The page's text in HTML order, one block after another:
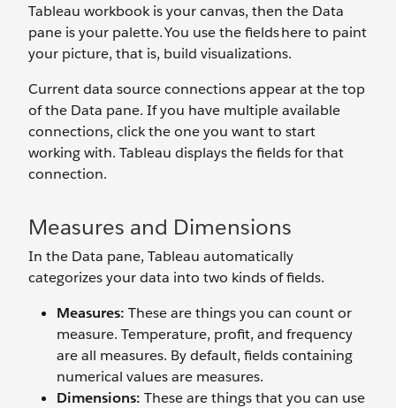
Tableau workbook is your canvas, then the Data
pane is your palette. You use the fields here to paint
your picture, that is, build visualizations.
Current data source connections appear at the top
of the Data pane. If you have multiple available
connections, click the one you want to start
working with. Tableau displays the fields for that
connection.
Measures and Dimensions
In the Data pane, Tableau automatically
categorizes your data into two kinds of fields.
Measures: These are things you can count or
measure. Temperature, profit, and frequency
are all measures. By default, fields containing
numerical values are measures.
Dimensions: These are things that you can use